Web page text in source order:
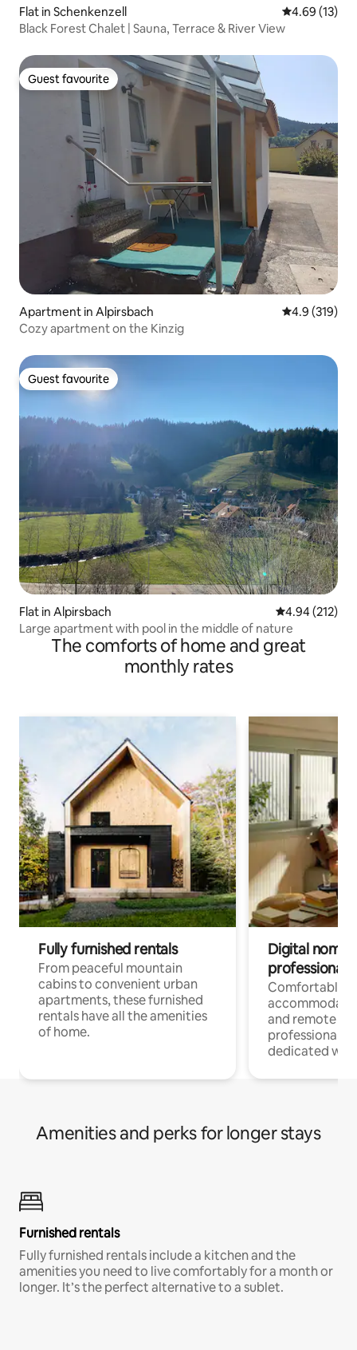
Flat in Schenkenzell 4.69 out of 5
4.69 (13)
Black Forest Chalet | Sauna, Terrace & River View
Guest favourite
Guest favourite
Apartment in Alpirsbach 4.9 out of 5
4.9 (319)
Cozy apartment on the Kinzig
Guest favourite
Guest favourite
Flat in Alpirsbach 4.94 out of 5
4.94 (212)
Large apartment with pool in the middle of nature
The comforts of home and great
monthly rates
Fully furnished rentals
From peaceful mountain
cabins to convenient urban
apartments, these furnished
rentals have all the amenities
of home.
Digital
professionals
Comfortable
and remote
professionals
dedicated
Amenities and perks for longer stays
Furnished rentals
Fully furnished rentals include a kitchen and the
amenities you need to live comfortably for a month or
longer. It’s the perfect alternative to a sublet.